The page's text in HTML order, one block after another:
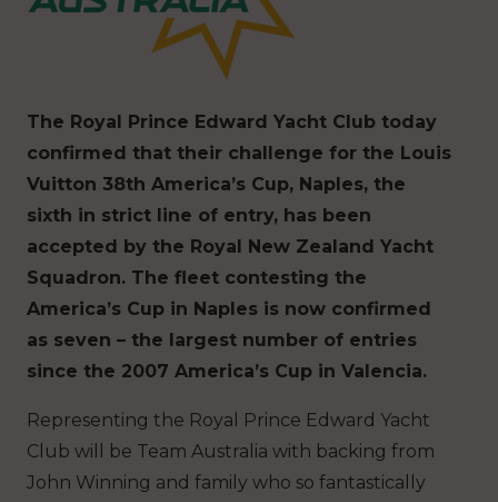
The Royal Prince Edward Yacht Club today
confirmed that their challenge for the Louis
Vuitton 38th America’s Cup, Naples, the
sixth in strict line of entry, has been
accepted by the Royal New Zealand Yacht
Squadron. The fleet contesting the
America’s Cup in Naples is now confirmed
as seven – the largest number of entries
since the 2007 America’s Cup in Valencia.
Representing the Royal Prince Edward Yacht
Club will be Team Australia with backing from
John Winning and family who so fantastically